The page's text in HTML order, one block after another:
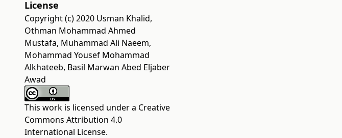
License
Copyright (c) 2020 Usman Khalid,
Othman Mohammad Ahmed
Mustafa, Muhammad Ali Naeem,
Mohammad Yousef Mohammad
Alkhateeb, Basil Marwan Abed Eljaber
Awad
This work is licensed under a Creative
Commons Attribution 4.0
International License.